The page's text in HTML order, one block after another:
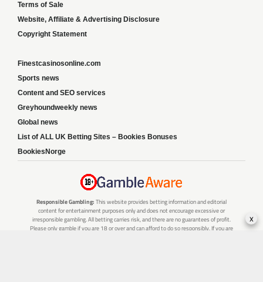
Terms of Sale
Website, Affiliate & Advertising Disclosure
Copyright Statement
Finestcasinosonline.com
Sports news
Content and SEO services
Greyhoundweekly news
Global news
List of ALL UK Betting Sites – Bookies Bonuses
BookiesNorge
Responsible Gambling: This website provides betting information and editorial
content for entertainment purposes only and does not encourage excessive or
irresponsible gambling. All betting carries risk, and there are no guarantees of profit.
Please only gamble if you are 18 or over and can afford to do so responsibly. If you are
x